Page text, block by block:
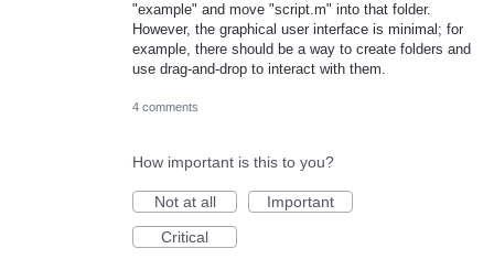
"example" and move "script.m" into that folder.
However, the graphical user interface is minimal; for
example, there should be a way to create folders and
use drag-and-drop to interact with them.
4 comments
How important is this to you?
Not at all
Important
Critical